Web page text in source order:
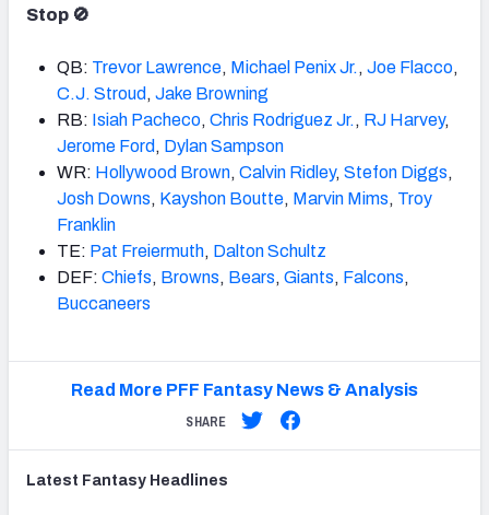
Stop 🚫
QB: Trevor Lawrence, Michael Penix Jr. , Joe Flacco,
C.J. Stroud , Jake Browning
RB: Isiah Pacheco, Chris Rodriguez Jr. , RJ Harvey,
Jerome Ford , Dylan Sampson
WR: Hollywood Brown, Calvin Ridley, Stefon Diggs,
Josh Downs, Kayshon Boutte, Marvin Mims, Troy
Franklin
TE: Pat Freiermuth, Dalton Schultz
DEF: Chiefs, Browns, Bears, Giants, Falcons,
Buccaneers
Read More PFF Fantasy News & Analysis
SHARE
Latest Fantasy Headlines